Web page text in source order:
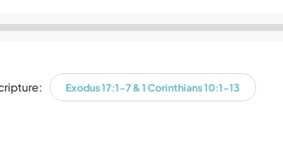
Audio
Exodus 17:1-7 & 1 Corinthians 10:1-13